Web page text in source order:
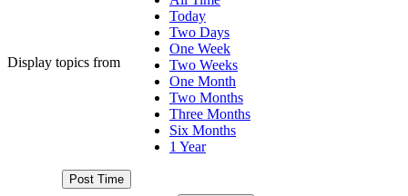
Display topics from
Today
Two Days
One Week
Two Weeks
One Month
Two Months
Three Months
Six Months
1 Year
Post Time